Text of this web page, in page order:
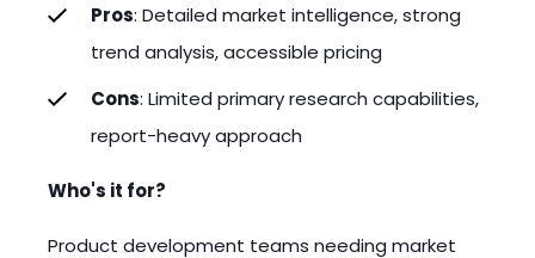
Pros: Detailed market intelligence, strong
trend analysis, accessible pricing
Cons: Limited primary research capabilities,
report-heavy approach
Who's it for?
Product development teams needing market